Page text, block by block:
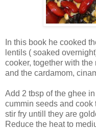
In this book he cooked
lentils ( soaked
cooker, together with
and the cardamom,
Add 2 tbsp of the ghee
cummin seeds and cook
stir fry untill they are
Reduce the heat to